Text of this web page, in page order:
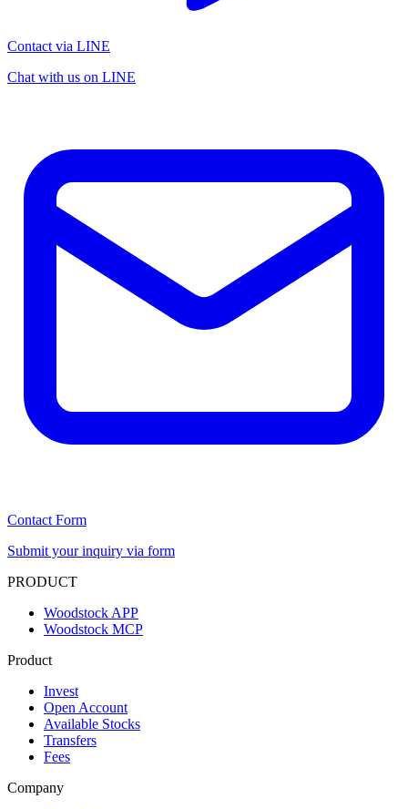
Contact via LINE
Chat with us on LINE
Contact Form
Submit your inquiry via form
PRODUCT
Woodstock APP
Woodstock MCP
Product
Invest
Open Account
Available Stocks
Transfers
Fees
Company